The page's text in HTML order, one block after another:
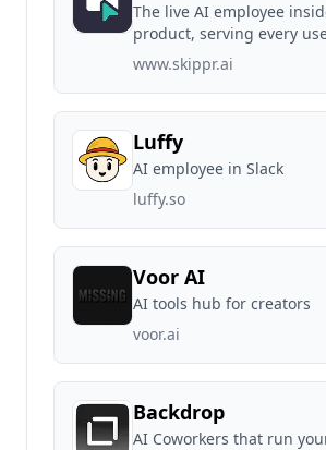
The live AI employee
product, serving every
www.skippr.ai
Luffy
AI employee in Slack
luffy.so
Voor AI
AI tools hub for creators
voor.ai
Backdrop
AI Coworkers that run